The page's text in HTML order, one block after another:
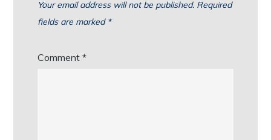
Your email address will not be published. Required
fields are marked *
Comment*